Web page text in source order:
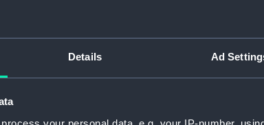
Details Ad